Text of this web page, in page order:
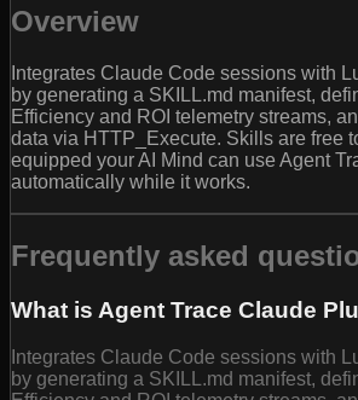
Overview
Integrates Claude Code sessions with
by generating a SKILL.md manifest,
Efficiency and ROI telemetry streams,
data via HTTP_Execute. Skills are free
equipped your AI Mind can use Agent
automatically while it works.
Frequently asked
What is Agent Trace Claude
Integrates Claude Code sessions with
by generating a SKILL.md manifest,